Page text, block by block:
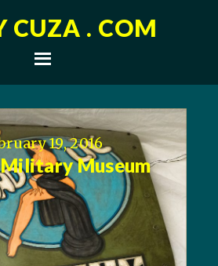
CUZA . COM
19, 2016
Military Museum